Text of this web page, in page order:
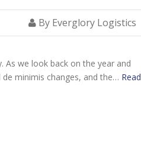
By Everglory Logistics
As we look back on the year and
minimis changes, and the… Read